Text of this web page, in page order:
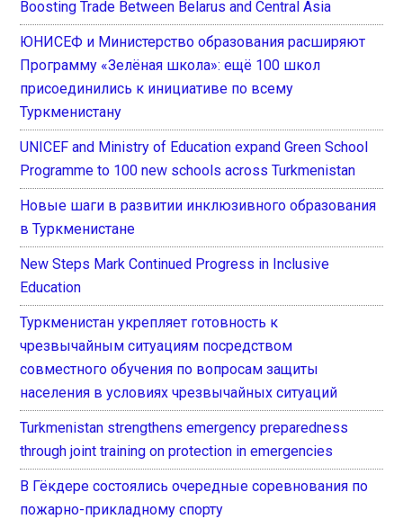
Boosting Trade Between Belarus and Central Asia
ЮНИСЕФ и Министерство образования расширяют
Программу «Зелёная школа»: ещё 100 школ
присоединились к инициативе по всему
Туркменистану
UNICEF and Ministry of Education expand Green School
Programme to 100 new schools across Turkmenistan
Новые шаги в развитии инклюзивного образования
в Туркменистане
New Steps Mark Continued Progress in Inclusive
Education
Туркменистан укрепляет готовность к
чрезвычайным ситуациям посредством
совместного обучения по вопросам защиты
населения в условиях чрезвычайных ситуаций
Turkmenistan strengthens emergency preparedness
through joint training on protection in emergencies
В Гёкдере состоялись очередные соревнования по
пожарно-прикладному спорту